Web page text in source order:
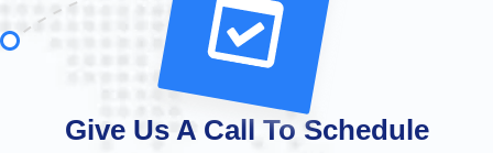
Give Us A Call To Schedule